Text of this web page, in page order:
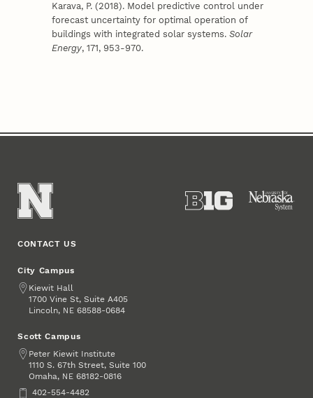
Karava, P. (2018). Model predictive control under
forecast uncertainty for optimal operation of
buildings with integrated solar systems.Solar
Energy, 171, 953-970.
CONTACT US
City Campus
Address
Kiewit Hall
1700 Vine St, Suite A405
Lincoln, NE 68588-0684
Scott Campus
Address
Peter Kiewit Institute
1110 S. 67th Street, Suite 100
Omaha, NE 68182-0816
Phone402-554-4482